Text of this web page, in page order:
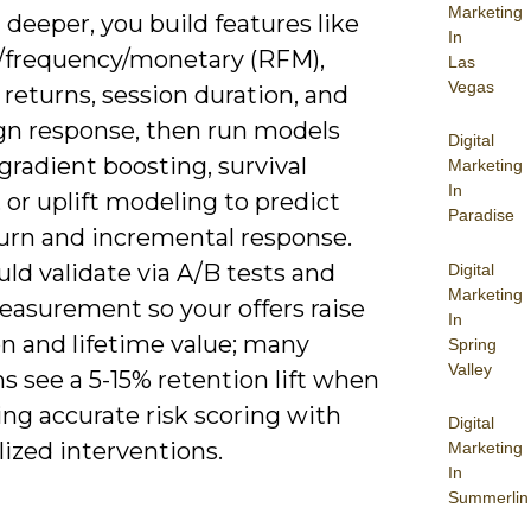
Marketing
In
Las
Vegas
Digital
Marketing
In
Paradise
Digital
Marketing
In
Spring
Valley
Digital
Marketing
In
Summerlin
you build features like
monetary (RFM),
session duration, and
response, then run models
boosting, survival
or uplift modeling to predict
and incremental response.
validate via A/B tests and
so your offers raise
and lifetime value; many
see a 5-15% retention lift when
accurate risk scoring with
interventions.